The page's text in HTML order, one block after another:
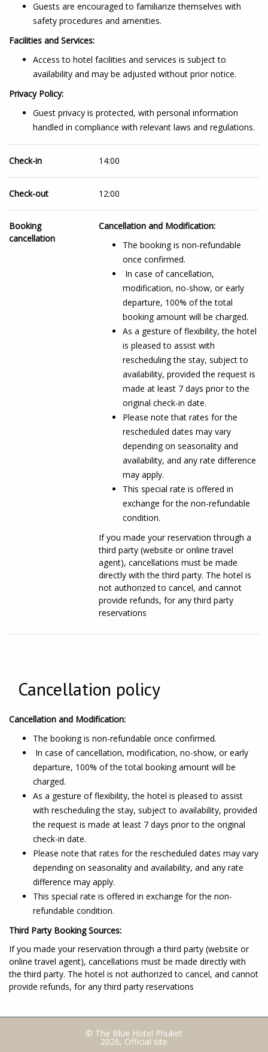
Guests are encouraged to familiarize themselves with
safety procedures and amenities.
Facilities and Services:
Access to hotel facilities and services is subject to
availability and may be adjusted without prior notice.
Privacy Policy:
Guest privacy is protected, with personal information
handled in compliance with relevant laws and regulations.
Check-in 14:00
Check-out 12:00
Booking
cancellation
Cancellation and Modification:
The booking is non-refundable
once confirmed.
In case of cancellation,
modification, no-show, or early
departure, 100% of the total
booking amount will be charged.
As a gesture of flexibility, the hotel
is pleased to assist with
rescheduling the stay, subject to
availability, provided the request is
made at least 7 days prior to the
original check-in date.
Please note that rates for the
rescheduled dates may vary
depending on seasonality and
availability, and any rate difference
may apply.
This special rate is offered in
exchange for the non-refundable
condition.
If you made your reservation through a
third party (website or online travel
agent), cancellations must be made
directly with the third party. The hotel is
not authorized to cancel, and cannot
provide refunds, for any third party
reservations
Cancellation policy
Cancellation and Modification:
The booking is non-refundable once confirmed.
In case of cancellation, modification, no-show, or early
departure, 100% of the total booking amount will be
charged.
As a gesture of flexibility, the hotel is pleased to assist
with rescheduling the stay, subject to availability, provided
the request is made at least 7 days prior to the original
check-in date.
Please note that rates for the rescheduled dates may vary
depending on seasonality and availability, and any rate
difference may apply.
This special rate is offered in exchange for the non-
refundable condition.
Third Party Booking Sources:
If you made your reservation through a third party (website or
online travel agent), cancellations must be made directly with
the third party. The hotel is not authorized to cancel, and cannot
provide refunds, for any third party reservations
© The Blue Hotel Phuket
2026, Official site